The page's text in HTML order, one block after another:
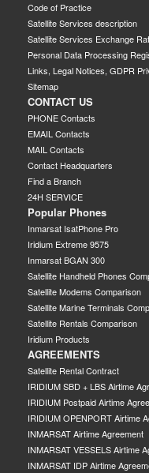
Code of Practice
Satellite Services description
Satellite Services Exchange
Personal Data Processing
Links, Legal Notices, GDPR
Sitemap
CONTACT US
PHONE Contacts
EMAIL Contacts
MAIL Contacts
Contact Headquarters
Find a Branch
24H SERVICE
Popular Phones
Inmarsat IsatPhone Pro
Iridium Extreme 9575
Inmarsat BGAN 300
Satellite Handheld Phones
Satellite Modems Comparison
Satellite Marine Terminals
Satellite Rentals Comparison
Iridium Products
AGREEMENTS
Satellite Rental Contract
IRIDIUM SBD + LBS Airtime
IRIDIUM Postpaid Airtime
IRIDIUM OPENPORT Airtime
INMARSAT Airtime Agreement
INMARSAT VESSELS Airtime
INMARSAT IDP Airtime